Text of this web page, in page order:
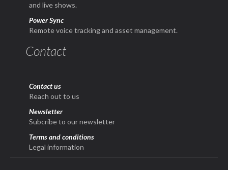
and live shows.
Power Sync
Remote voice tracking and asset management.
Contact
Contact us
Reach out to us
Newsletter
Subcribe to our newsletter
Terms and conditions
Legal information